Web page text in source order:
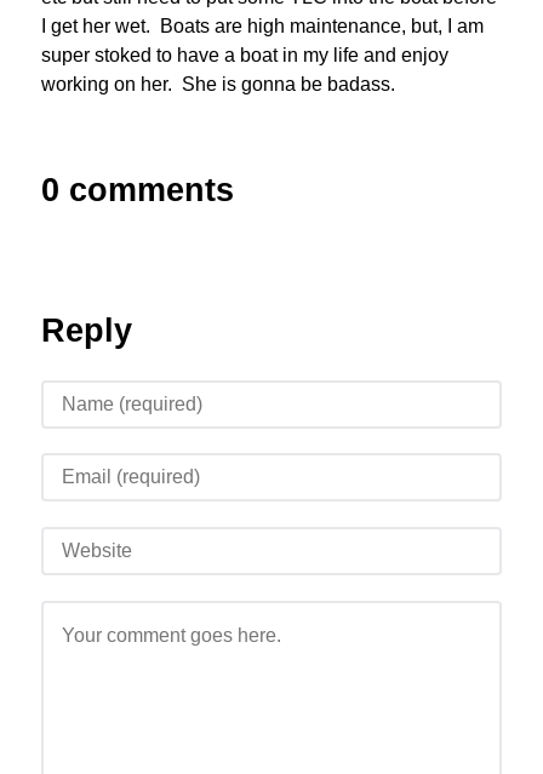
I get her wet. Boats are high maintenance, but, I am
super stoked to have a boat in my life and enjoy
working on her. She is gonna be badass.
0 comments
Reply